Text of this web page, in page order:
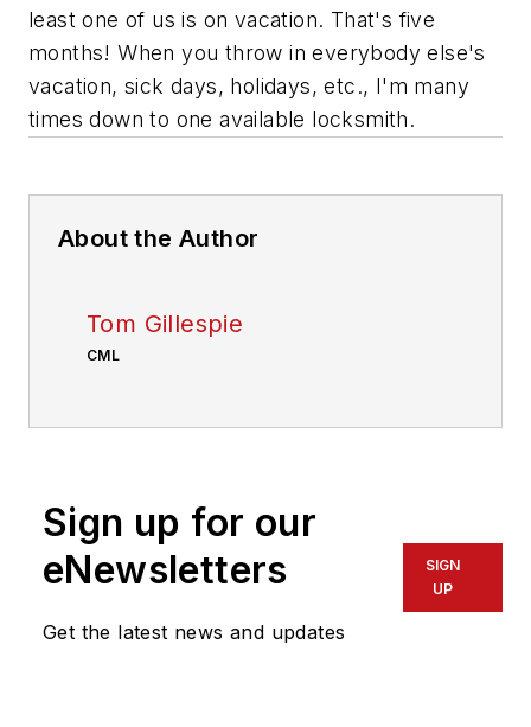
least one of us is on vacation. That's five
months! When you throw in everybody else's
vacation, sick days, holidays, etc., I'm many
times down to one available locksmith.
About the Author
Tom Gillespie
CML
Sign up for our
eNewsletters
Get the latest news and updates
SIGN
UP